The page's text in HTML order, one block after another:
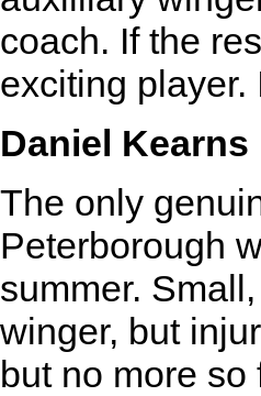
coach. If the
exciting player.
Daniel Kearns
The only
Peterborough
summer.
winger, but
but no more so